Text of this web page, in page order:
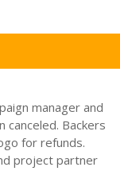
manager and
canceled. Backers
for refunds.
project partner